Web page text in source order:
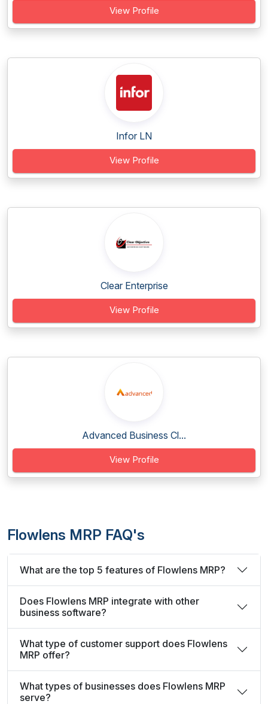
View Profile
Infor LN
View Profile
Clear Enterprise
View Profile
Advanced Business Cl...
View Profile
Flowlens MRP FAQ's
What are the top 5 features of Flowlens MRP?
Does Flowlens MRP integrate with other
business software?
What type of customer support does Flowlens
MRP offer?
What types of businesses does Flowlens MRP
serve?